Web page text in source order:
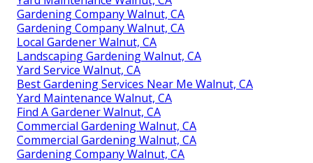
Gardening Company Walnut, CA
Gardening Company Walnut, CA
Local Gardener Walnut, CA
Landscaping Gardening Walnut, CA
Yard Service Walnut, CA
Best Gardening Services Near Me Walnut, CA
Yard Maintenance Walnut, CA
Find A Gardener Walnut, CA
Commercial Gardening Walnut, CA
Commercial Gardening Walnut, CA
Gardening Company Walnut, CA